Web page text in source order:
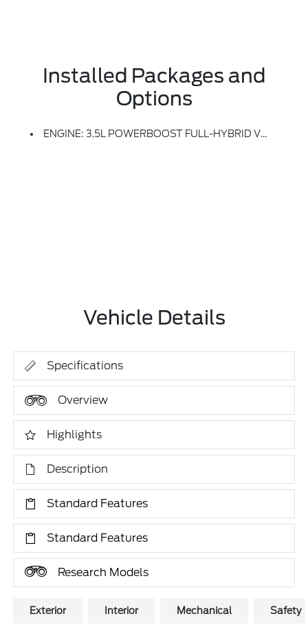
Installed Packages and
Options
ENGINE: 3.5L POWERBOOST FULL-HYBRID V6 -inc: Electronic Locking W/3.73 Axle Ratio
Vehicle Details
Specifications
Overview
Highlights
Description
Standard Features
Standard Features
Research Models
Exterior Interior Mechanical Safety